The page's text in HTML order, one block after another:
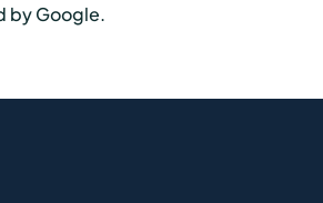
by Google.